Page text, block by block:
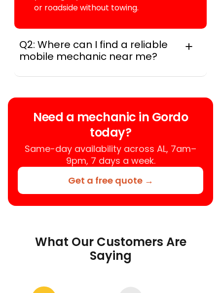
or roadside without towing.
Q2: Where can I find a reliable
mobile mechanic near me?
anywhere in the United States. We
services in all 50 states, making it easy
to book a certified mechanic near your
location.
Need a mechanic in Gordo
today?
Same-day availability across AL, 7am–
9pm, 7 days a week.
Get a free quote →
What Our Customers Are
Saying